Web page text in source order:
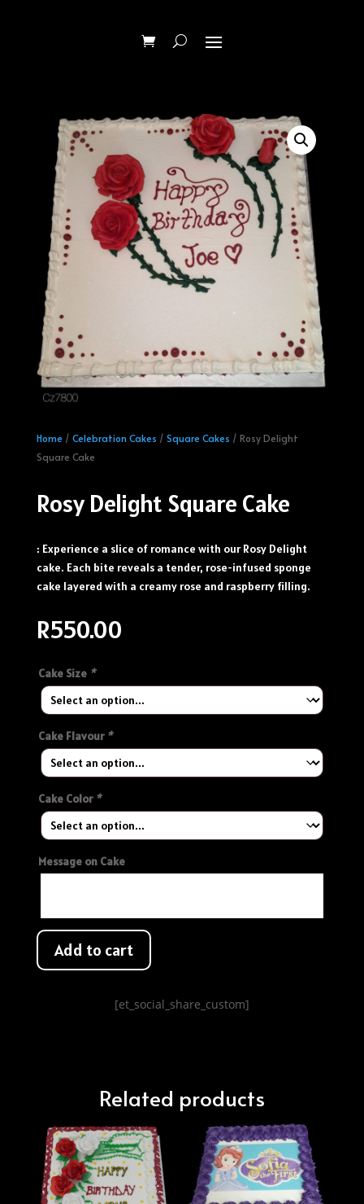
Home / Celebration Cakes / Square Cakes / Rosy Delight
Square Cake
Rosy Delight Square Cake
: Experience a slice of romance with our Rosy Delight
cake. Each bite reveals a tender, rose-infused sponge
cake layered with a creamy rose and raspberry filling.
R550.00
Cake Size *
Cake Flavour *
Cake Color *
Message on Cake
Add to cart
[et_social_share_custom]
Related products